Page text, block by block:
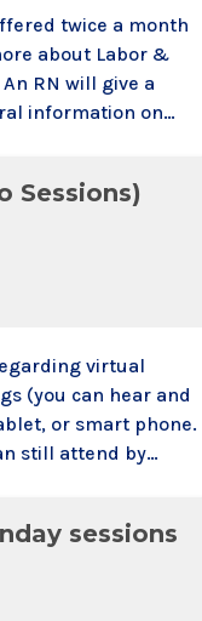
twice a month
about Labor &
RN will give a
information on
need not
Sessions)
virtual
(you can hear and
or smart phone.
still attend by
sessions